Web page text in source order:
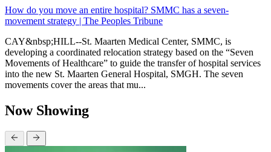
How do you move an entire hospital? SMMC has a seven-
movement strategy | The Peoples Tribune
CAY&nbsp;HILL--St. Maarten Medical Center, SMMC, is
developing a coordinated relocation strategy based on the “Seven
Movements of Healthcare” to guide the transfer of hospital services
into the new St. Maarten General Hospital, SMGH. The seven
movements cover the areas that mu...
Now Showing